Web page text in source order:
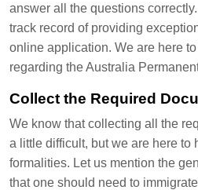
answer all the questions
track record of providing
online application. We are here
regarding the Australia
Collect the Required
We know that collecting all the
a little difficult, but we are here to
formalities. Let us mention the
that one should need to